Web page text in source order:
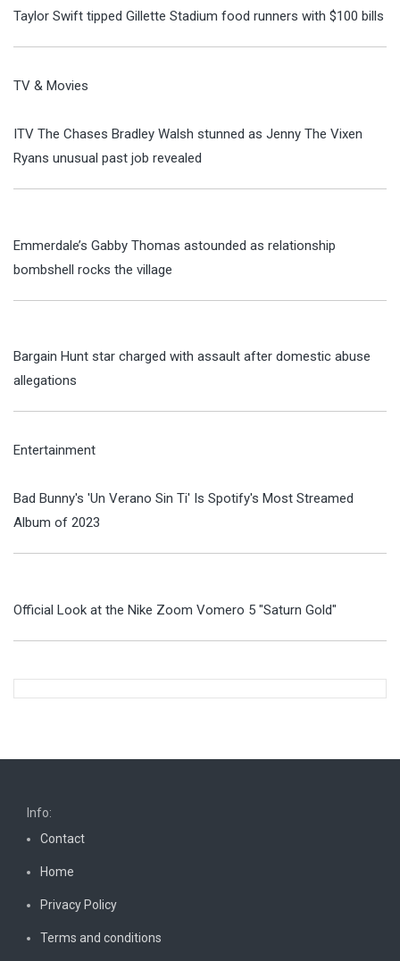
Taylor Swift tipped Gillette Stadium food runners with $100 bills
TV & Movies
ITV The Chases Bradley Walsh stunned as Jenny The Vixen
Ryans unusual past job revealed
Emmerdale’s Gabby Thomas astounded as relationship
bombshell rocks the village
Bargain Hunt star charged with assault after domestic abuse
allegations
Entertainment
Bad Bunny's 'Un Verano Sin Ti' Is Spotify's Most Streamed
Album of 2023
Official Look at the Nike Zoom Vomero 5 "Saturn Gold"
Info:
Contact
Home
Privacy Policy
Terms and conditions